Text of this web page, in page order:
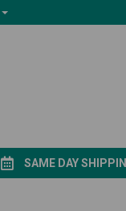
SAME DAY